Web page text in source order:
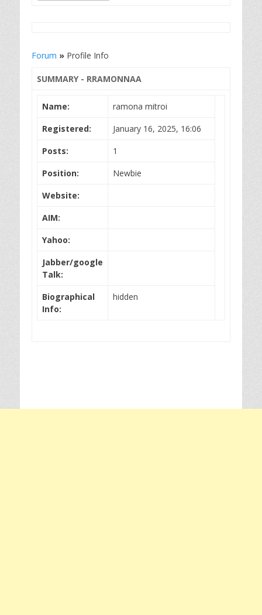
Forum » Profile Info
SUMMARY - RRAMONNAA
Name:
ramona mitroi
Registered:
January 16, 2025, 16:06
Posts:
1
Position:
Newbie
Website:
AIM:
Yahoo:
Jabber/google
Talk:
Biographical
Info:
hidden